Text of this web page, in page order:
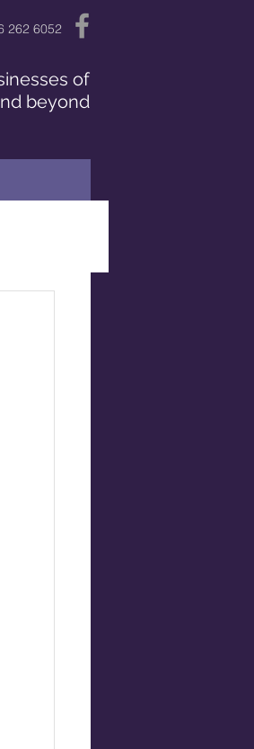
262 6052
of
beyond